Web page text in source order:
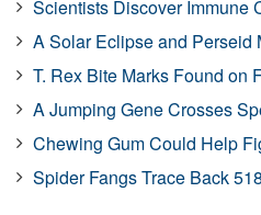
Scientists Discover Immune
A Solar Eclipse and Perseid
T. Rex Bite Marks Found on
A Jumping Gene Crosses
Chewing Gum Could Help
Spider Fangs Trace Back